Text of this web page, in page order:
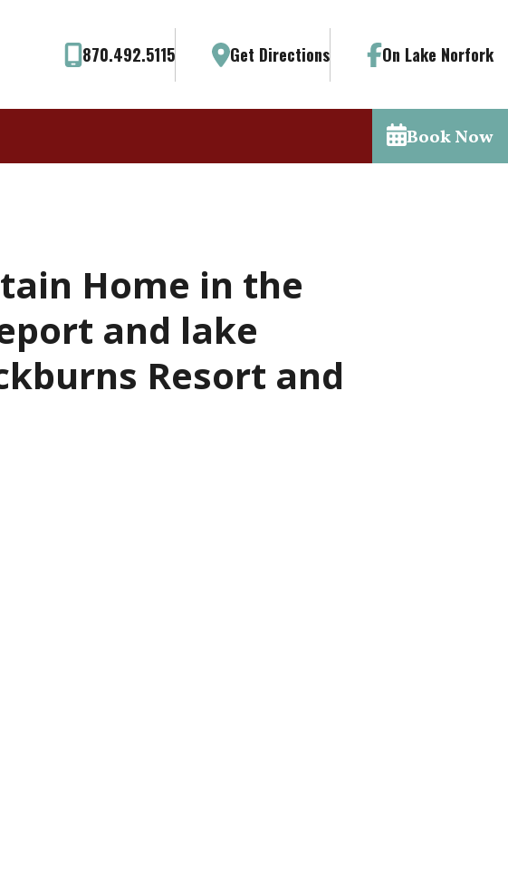
870.492.5115 Get Directions On Lake Norfork
Book Now
Home in the
and lake
Resort and